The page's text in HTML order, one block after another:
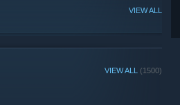
VIEW ALL
VIEW ALL (1500)